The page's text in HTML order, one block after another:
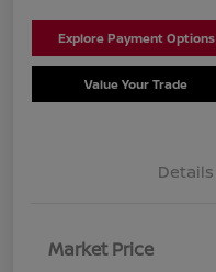
Explore Payment Options
Value Your Trade
Details
Market Price